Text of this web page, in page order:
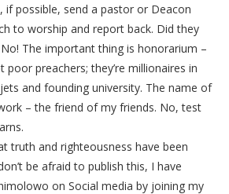
if possible, send a pastor or Deacon
to worship and report back. Did they
The important thing is honorarium –
poor preachers; they’re millionaires in
and founding university. The name of
– the friend of my friends. No, test
truth and righteousness have been
be afraid to publish this, I have
on Social media by joining my